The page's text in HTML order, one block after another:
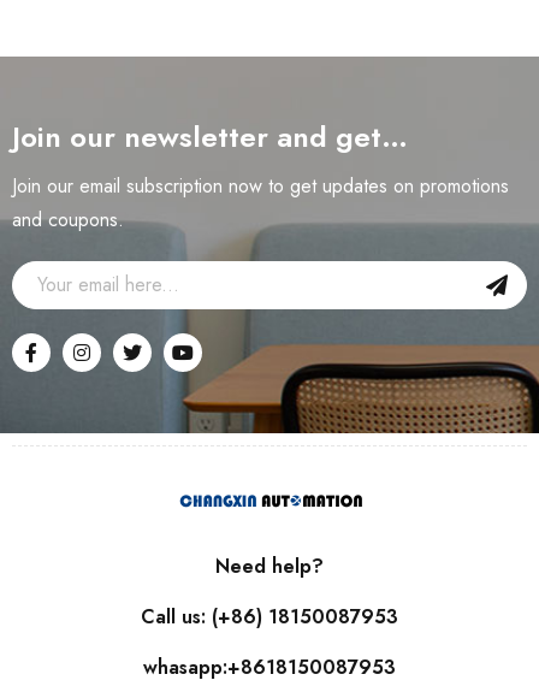
Join our newsletter and get…
Join our email subscription now to get updates on promotions
and coupons.
Need help?
Call us: (+86) 18150087953
whasapp:+8618150087953